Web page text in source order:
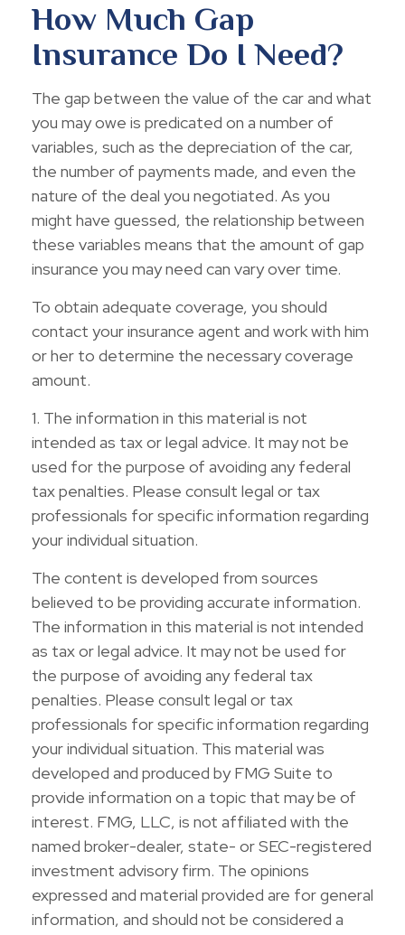
How Much Gap
Insurance Do I Need?
The gap between the value of the car and what
you may owe is predicated on a number of
variables, such as the depreciation of the car,
the number of payments made, and even the
nature of the deal you negotiated. As you
might have guessed, the relationship between
these variables means that the amount of gap
insurance you may need can vary over time.
To obtain adequate coverage, you should
contact your insurance agent and work with him
or her to determine the necessary coverage
amount.
1. The information in this material is not
intended as tax or legal advice. It may not be
used for the purpose of avoiding any federal
tax penalties. Please consult legal or tax
professionals for specific information regarding
your individual situation.
The content is developed from sources
believed to be providing accurate information.
The information in this material is not intended
as tax or legal advice. It may not be used for
the purpose of avoiding any federal tax
penalties. Please consult legal or tax
professionals for specific information regarding
your individual situation. This material was
developed and produced by FMG Suite to
provide information on a topic that may be of
interest. FMG, LLC, is not affiliated with the
named broker-dealer, state- or SEC-registered
investment advisory firm. The opinions
expressed and material provided are for general
information, and should not be considered a